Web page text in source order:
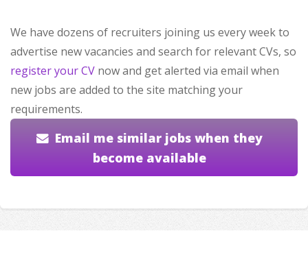
We have dozens of recruiters joining us every week to
advertise new vacancies and search for relevant CVs, so
register your CV now and get alerted via email when
new jobs are added to the site matching your
requirements.
Email me similar jobs when they
become available